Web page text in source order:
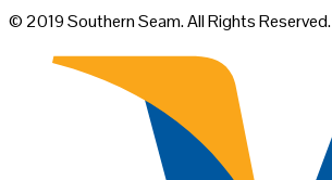
© 2019 Southern Seam. All Rights Reserved.